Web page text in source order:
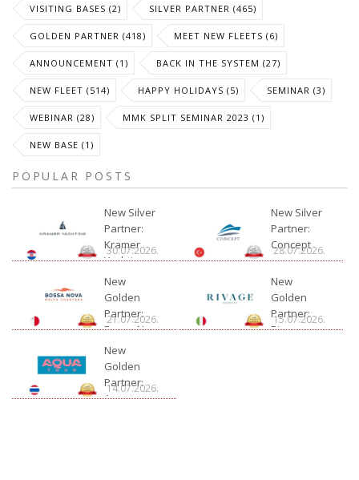
VISITING BASES (2) SILVER PARTNER (465)
GOLDEN PARTNER (418) MEET NEW FLEETS (6)
ANNOUNCEMENT (1) BACK IN THE SYSTEM (27)
NEW FLEET (514) HAPPY HOLIDAYS (5) SEMINAR (3)
WEBINAR (28) MMK SPLIT SEMINAR 2023 (1)
NEW BASE (1)
POPULAR POSTS
New Silver
Partner:
Kramer
Yachting
30.07.2026.
New Silver
Partner:
Concept
28.07.2026.
New
Golden
Partner:
Bossa Nova
21.07.2026.
New
Golden
Partner:
Rivage
15.07.2026.
New
Golden
Partner:
Aquatour
14.07.2026.